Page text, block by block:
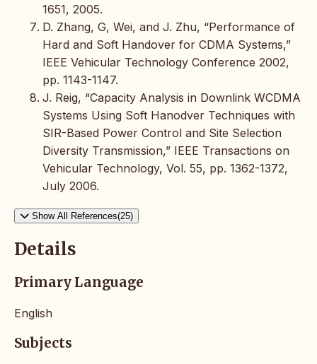
1651, 2005.
D. Zhang, G, Wei, and J. Zhu, “Performance of
Hard and Soft Handover for CDMA Systems,”
IEEE Vehicular Technology Conference 2002,
pp. 1143-1147.
J. Reig, “Capacity Analysis in Downlink WCDMA
Systems Using Soft Hanodver Techniques with
SIR-Based Power Control and Site Selection
Diversity Transmission,” IEEE Transactions on
Vehicular Technology, Vol. 55, pp. 1362-1372,
July 2006.
Show All References(25)
Details
Primary Language
English
Subjects